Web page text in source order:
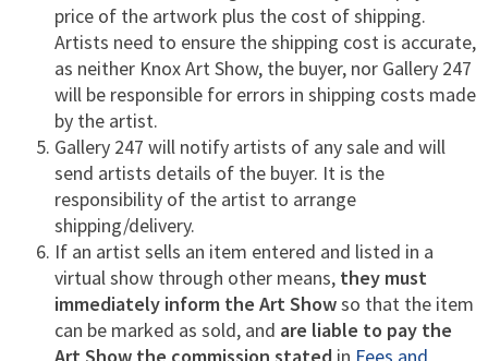
price of the artwork plus the cost of shipping.
Artists need to ensure the shipping cost is accurate,
as neither Knox Art Show, the buyer, nor Gallery 247
will be responsible for errors in shipping costs made
by the artist.
Gallery 247 will notify artists of any sale and will
send artists details of the buyer. It is the
responsibility of the artist to arrange
shipping/delivery.
If an artist sells an item entered and listed in a
virtual show through other means, they must
immediately inform the Art Showso that the item
can be marked as sold, and are liable to pay the